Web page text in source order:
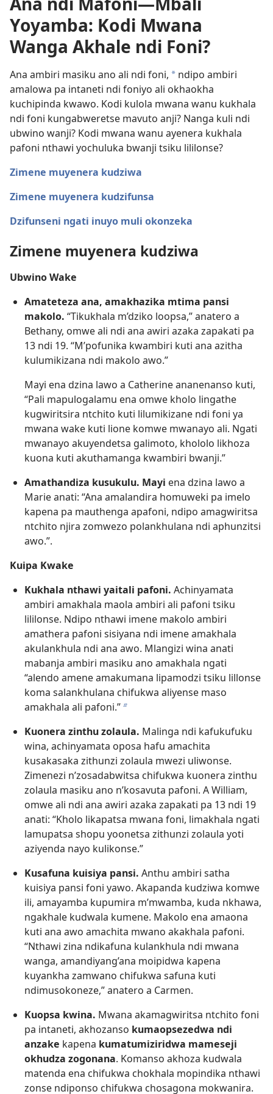
Yoyamba: Kodi Mwana
Wanga Akhale ndi Foni?
Ana ambiri masiku ano ali ndi foni, a ndipo ambiri
amalowa pa intaneti ndi foniyo ali okhaokha
kuchipinda kwawo. Kodi kulola mwana wanu kukhala
ndi foni kungabweretse mavuto anji? Nanga kuli ndi
ubwino wanji? Kodi mwana wanu ayenera kukhala
pafoni nthawi yochuluka bwanji tsiku lililonse?
Zimene muyenera kudziwa
Zimene muyenera kudzifunsa
Dzifunseni ngati inuyo muli okonzeka
Zimene muyenera kudziwa
Ubwino Wake
Amateteza ana, amakhazika mtima pansi
makolo. “Tikukhala m’dziko loopsa,” anatero a
Bethany, omwe ali ndi ana awiri azaka zapakati pa
13 ndi 19. “M’pofunika kwambiri kuti ana azitha
kulumikizana ndi makolo awo.”
Mayi ena dzina lawo a Catherine ananenanso kuti,
“Pali mapulogalamu ena omwe kholo lingathe
kugwiritsira ntchito kuti lilumikizane ndi foni ya
mwana wake kuti lione komwe mwanayo ali. Ngati
mwanayo akuyendetsa galimoto, khololo likhoza
kuona kuti akuthamanga kwambiri bwanji.”
Amathandiza kusukulu. Mayi ena dzina lawo a
Marie anati: “Ana amalandira homuweki pa imelo
kapena pa mauthenga apafoni, ndipo amagwiritsa
ntchito njira zomwezo polankhulana ndi aphunzitsi
awo.”.
Kuipa Kwake
Kukhala nthawi yaitali pafoni. Achinyamata
ambiri amakhala maola ambiri ali pafoni tsiku
lililonse. Ndipo nthawi imene makolo ambiri
amathera pafoni sisiyana ndi imene amakhala
akulankhula ndi ana awo. Mlangizi wina anati
mabanja ambiri masiku ano amakhala ngati
“alendo amene amakumana lipamodzi tsiku lillonse
koma salankhulana chifukwa aliyense maso
amakhala ali pafoni.”b
Kuonera zinthu zolaula. Malinga ndi kafukufuku
wina, achinyamata oposa hafu amachita
kusakasaka zithunzi zolaula mwezi uliwonse.
Zimenezi n’zosadabwitsa chifukwa kuonera zinthu
zolaula masiku ano n’kosavuta pafoni. A William,
omwe ali ndi ana awiri azaka zapakati pa 13 ndi 19
anati: “Kholo likapatsa mwana foni, limakhala ngati
lamupatsa shopu yoonetsa zithunzi zolaula yoti
aziyenda nayo kulikonse.”
Kusafuna kuisiya pansi. Anthu ambiri satha
kuisiya pansi foni yawo. Akapanda kudziwa komwe
ili, amayamba kupumira m’mwamba, kuda nkhawa,
ngakhale kudwala kumene. Makolo ena amaona
kuti ana awo amachita mwano akakhala pafoni.
“Nthawi zina ndikafuna kulankhula ndi mwana
wanga, amandiyang’ana moipidwa kapena
kuyankha zamwano chifukwa safuna kuti
ndimusokoneze,” anatero a Carmen.
Kuopsa kwina. Mwana akamagwiritsa ntchito foni
pa intaneti, akhozanso kumaopsezedwa ndi
anzake kapena kumatumiziridwa mameseji
okhudza zogonana. Komanso akhoza kudwala
matenda ena chifukwa chokhala mopindika nthawi
zonse ndiponso chifukwa chosagona mokwanira.